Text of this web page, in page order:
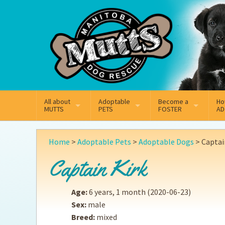
Facebook Instagram
All about
MUTTS
What We Do
Key Contact Emails
Our History
Annual Reports
Adoptable
PETS
Adoptable Dogs
Become a
FOSTER
Why Foster
Fostering FAQs
Home > Adoptable Pets > Adoptable Dogs >
Captain Kirk
Age:6 years, 1 month (2020-06-23)
Sex: male
Breed: mixed